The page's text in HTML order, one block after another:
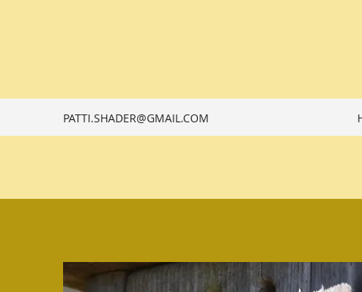
PATTI.SHADER@GMAIL.COM